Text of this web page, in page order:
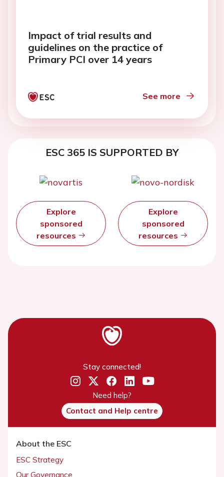
Impact of trial results and
guidelines on the practice of
Primary PCI over 14 years
See more
ESC 365 IS SUPPORTED BY
Explore
sponsored
resources
Explore
sponsored
resources
Stay connected!
Need help?
Contact and Help centre
About the ESC
ESC Strategy
Our Governance